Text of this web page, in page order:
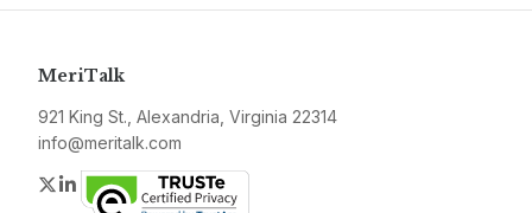
MeriTalk
921 King St., Alexandria, Virginia 22314
info@meritalk.com
Twitter
LinkedIn